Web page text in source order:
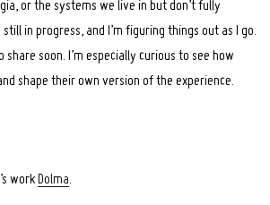
or the systems we live in but don’t fully
in progress, and I’m figuring things out as I go.
share soon. I’m especially curious to see how
shape their own version of the experience.
work Dolma.